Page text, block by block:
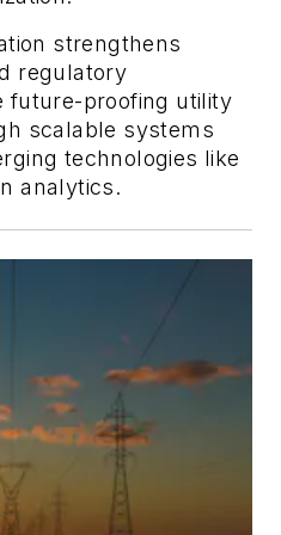
strengthens
regulatory
future-proofing utility
scalable systems
technologies like
analytics.